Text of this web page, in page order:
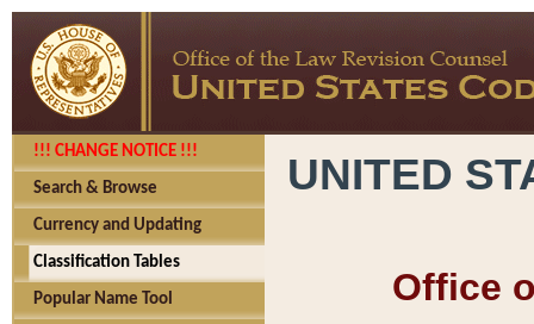
!!! CHANGE NOTICE !!!
Search & Browse
Currency and Updating
Classification Tables
Popular Name Tool
UNITED
Office